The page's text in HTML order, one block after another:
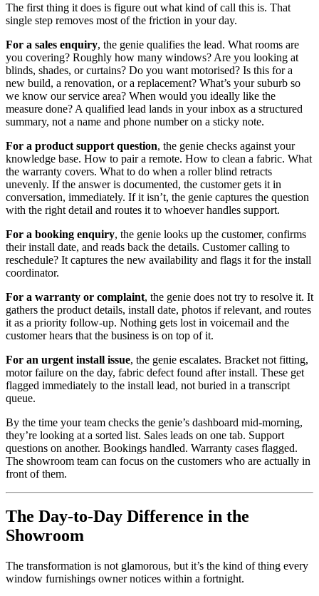
The first thing it does is figure out what kind of call this is. That
single step removes most of the friction in your day.
For a sales enquiry, the genie qualifies the lead. What rooms are
you covering? Roughly how many windows? Are you looking at
blinds, shades, or curtains? Do you want motorised? Is this for a
new build, a renovation, or a replacement? What’s your suburb so
we know our service area? When would you ideally like the
measure done? A qualified lead lands in your inbox as a structured
summary, not a name and phone number on a sticky note.
For a product support question, the genie checks against your
knowledge base. How to pair a remote. How to clean a fabric. What
the warranty covers. What to do when a roller blind retracts
unevenly. If the answer is documented, the customer gets it in
conversation, immediately. If it isn’t, the genie captures the question
with the right detail and routes it to whoever handles support.
For a booking enquiry, the genie looks up the customer, confirms
their install date, and reads back the details. Customer calling to
reschedule? It captures the new availability and flags it for the install
coordinator.
For a warranty or complaint, the genie does not try to resolve it. It
gathers the product details, install date, photos if relevant, and routes
it as a priority follow-up. Nothing gets lost in voicemail and the
customer hears that the business is on top of it.
For an urgent install issue, the genie escalates. Bracket not fitting,
motor failure on the day, fabric defect found after install. These get
flagged immediately to the install lead, not buried in a transcript
queue.
By the time your team checks the genie’s dashboard mid-morning,
they’re looking at a sorted list. Sales leads on one tab. Support
questions on another. Bookings handled. Warranty cases flagged.
The showroom team can focus on the customers who are actually in
front of them.
The Day-to-Day Difference in the
Showroom
The transformation is not glamorous, but it’s the kind of thing every
window furnishings owner notices within a fortnight.